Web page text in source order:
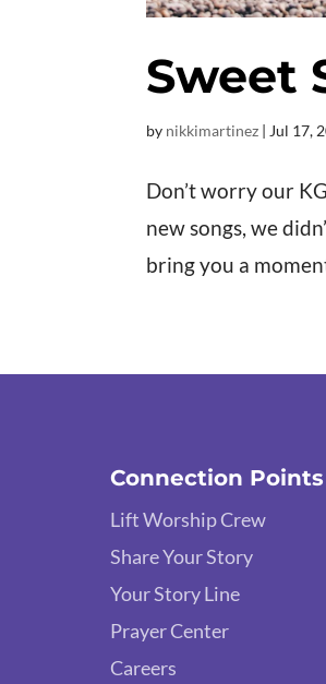
Sweet
by nikkimartinez | Jul 17,
Don’t worry our
new songs, we
bring you a
Connection Points
Lift Worship Crew
Share Your Story
Your Story Line
Prayer Center
Careers